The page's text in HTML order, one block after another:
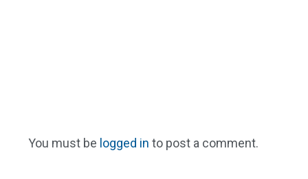
You must be logged in to post a comment.